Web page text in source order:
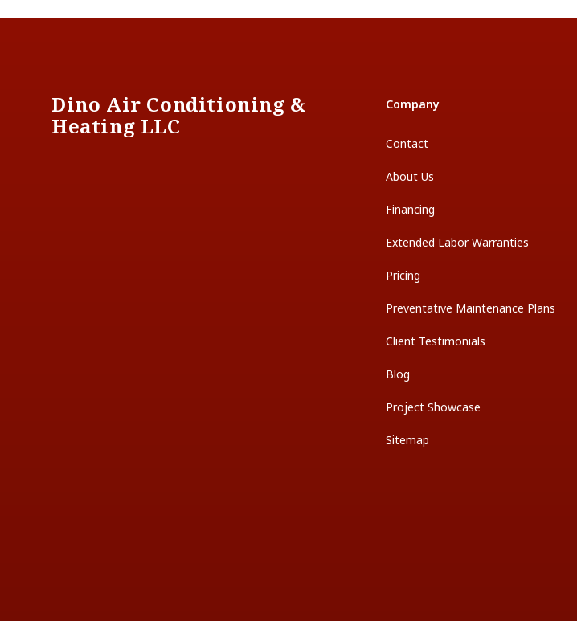
Dino Air Conditioning &
Heating LLC
Company
Contact
About Us
Financing
Extended Labor Warranties
Pricing
Preventative Maintenance Plans
Client Testimonials
Blog
Project Showcase
Sitemap